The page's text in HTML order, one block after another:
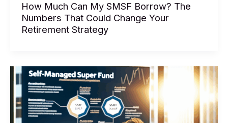
Can
My
Numbers
That
Could
Change
How Much Can My SMSF Borrow? The
Numbers That Could Change Your
Retirement Strategy